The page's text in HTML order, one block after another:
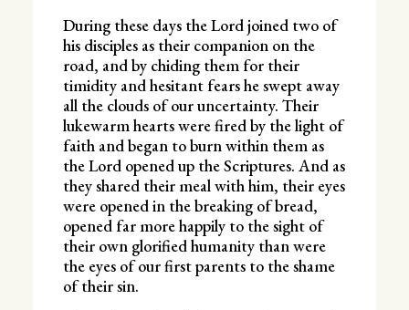
During these days the Lord joined two of
his disciples as their companion on the
road, and by chiding them for their
timidity and hesitant fears he swept away
all the clouds of our uncertainty. Their
lukewarm hearts were fired by the light of
faith and began to burn within them as
the Lord opened up the Scriptures. And as
they shared their meal with him, their eyes
were opened in the breaking of bread,
opened far more happily to the sight of
their own glorified humanity than were
the eyes of our first parents to the shame
of their sin.